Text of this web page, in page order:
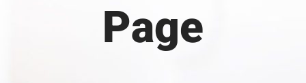
Page